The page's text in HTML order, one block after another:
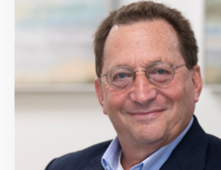
TEAM
30+ years of experience in
leading national